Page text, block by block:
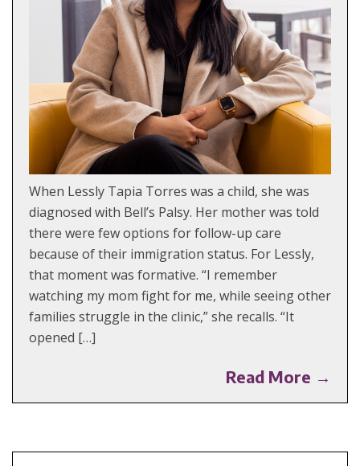
When Lessly Tapia Torres was a child, she was
diagnosed with Bell’s Palsy. Her mother was told
there were few options for follow-up care
because of their immigration status. For Lessly,
that moment was formative. “I remember
watching my mom fight for me, while seeing other
families struggle in the clinic,” she recalls. “It
opened […]
Read More →